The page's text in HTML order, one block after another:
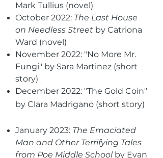
Mark Tullius (novel)
October 2022: The Last House
on Needless Street by Catriona
Ward (novel)
November 2022: "No More Mr.
Fungi" by Sara Martinez (short
story)
December 2022: "The Gold Coin"
by Clara Madrigano (short story)
January 2023: The Emaciated
Man and Other Terrifying Tales
from Poe Middle School by Evan